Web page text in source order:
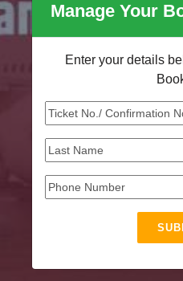
Manage Your
Enter your details